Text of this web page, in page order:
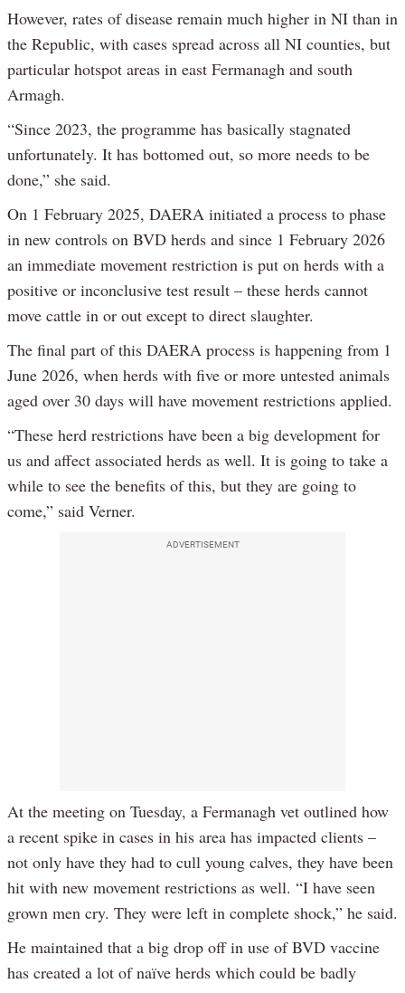
However, rates of disease remain much higher in NI than in
the Republic, with cases spread across all NI counties, but
particular hotspot areas in east Fermanagh and south
Armagh.
“Since 2023, the programme has basically stagnated
unfortunately. It has bottomed out, so more needs to be
done,” she said.
On 1 February 2025, DAERA initiated a process to phase
in new controls on BVD herds and since 1 February 2026
an immediate movement restriction is put on herds with a
positive or inconclusive test result – these herds cannot
move cattle in or out except to direct slaughter.
The final part of this DAERA process is happening from 1
June 2026, when herds with five or more untested animals
aged over 30 days will have movement restrictions applied.
“These herd restrictions have been a big development for
us and affect associated herds as well. It is going to take a
while to see the benefits of this, but they are going to
come,” said Verner.
ADVERTISEMENT
At the meeting on Tuesday, a Fermanagh vet outlined how
a recent spike in cases in his area has impacted clients –
not only have they had to cull young calves, they have been
hit with new movement restrictions as well. “I have seen
grown men cry. They were left in complete shock,” he said.
He maintained that a big drop off in use of BVD vaccine
has created a lot of naïve herds which could be badly